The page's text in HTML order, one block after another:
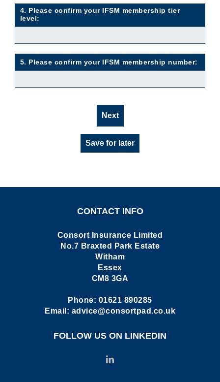
4. Please confirm your IFSM membership tier
level:
5. Please confirm your IFSM membership number:
Next
Save for later
CONTACT INFO
Consort Insurance Limited
No.7 Braxted Park Estate
Witham
Essex
CM8 3GA
Phone: 01621 890285
Email: advice@consortpad.co.uk
FOLLOW US ON LINKEDIN